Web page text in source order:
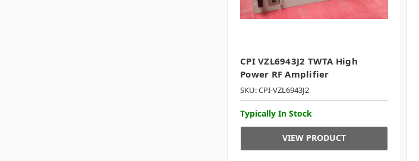
CPI VZL6943J2 TWTA High
Power RF Amplifier
SKU: CPI-VZL6943J2
Typically In Stock
VIEW PRODUCT